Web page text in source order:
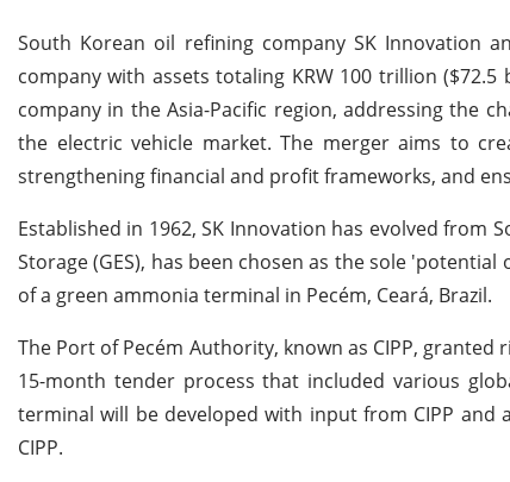
South Korean oil refining company SK Innovation
company with assets totaling KRW 100 trillion
company in the Asia-Pacific region, addressing the
the electric vehicle market. The merger aims to
strengthening financial and profit frameworks, and
Established in 1962, SK Innovation has evolved from
Storage (GES), has been chosen as the sole
of a green ammonia terminal in Pecém, Ceará, Brazil.
The Port of Pecém Authority, known as CIPP,
15-month tender process that included various
terminal will be developed with input from CIPP
CIPP.